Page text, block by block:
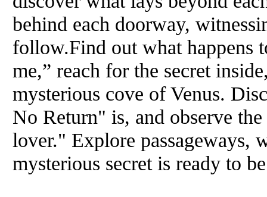
behind each doorway,
follow.Find out what happens
me,” reach for the secret
mysterious cove of Venus.
No Return" is, and observe
lover." Explore passageways,
mysterious secret is ready to